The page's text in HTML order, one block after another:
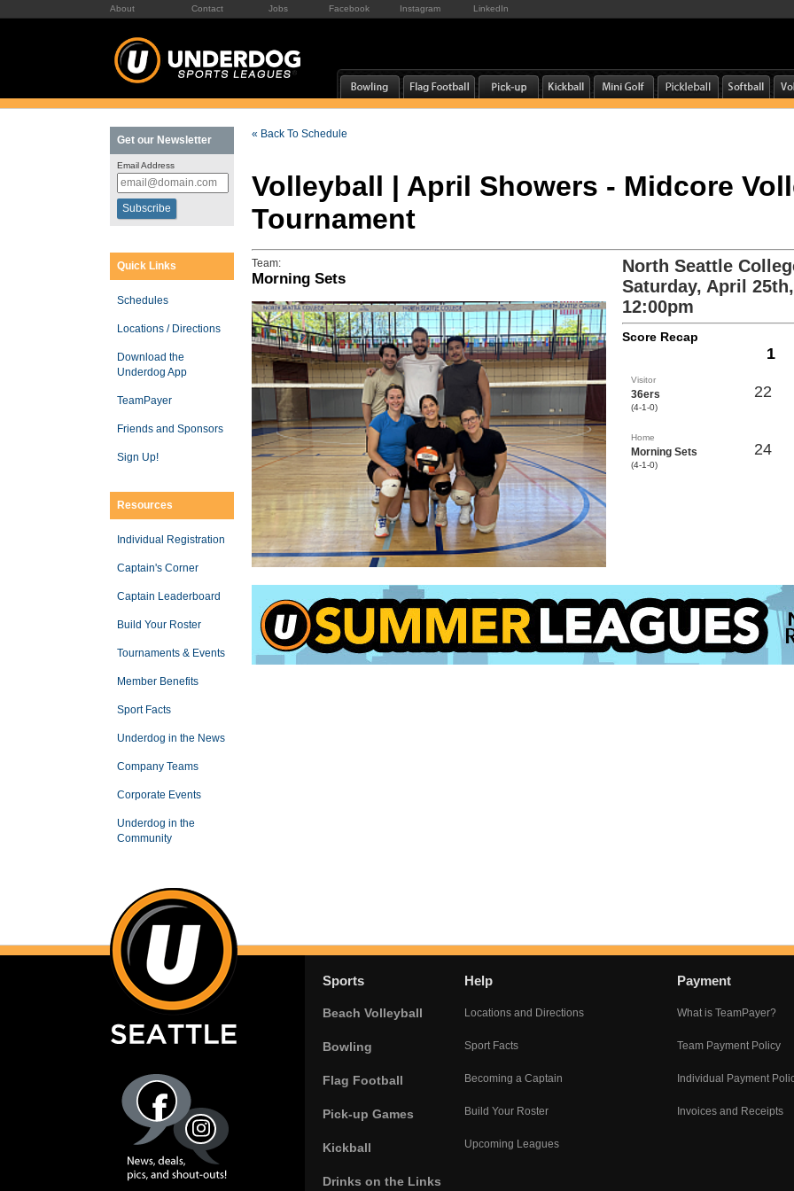
About Contact Jobs Facebook Instagram LinkedIn
Get our Newsletter
Email Address
Quick Links
Schedules
Locations / Directions
Download the
Underdog App
TeamPayer
Friends and Sponsors
Sign Up!
Resources
Individual Registration
Captain's Corner
Captain Leaderboard
Build Your Roster
Tournaments & Events
Member Benefits
Sport Facts
Underdog in the News
Company Teams
Corporate Events
Underdog in the
Community
« Back To Schedule
Volleyball | April Showers - Midcore
Tournament
Team:
Morning Sets
North Seattle
Saturday, April
12:00pm
Score Recap
1
Visitor
36ers
(4-1-0)
22
Home
Morning Sets
(4-1-0)
24
Sports
Beach Volleyball
Bowling
Flag Football
Pick-up Games
Kickball
Drinks on the Links
Help
Locations and Directions
Sport Facts
Becoming a Captain
Build Your Roster
Upcoming Leagues
Payment
What is TeamPayer?
Team Payment Policy
Individual Payment
Invoices and Receipts